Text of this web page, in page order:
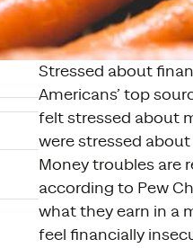
Stressed about
Americans’ top
felt stressed about
were stressed
Money troubles are
according to Pew
what they earn in a
feel financially